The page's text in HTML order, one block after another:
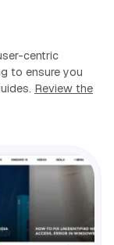
centric
to ensure you
Review the